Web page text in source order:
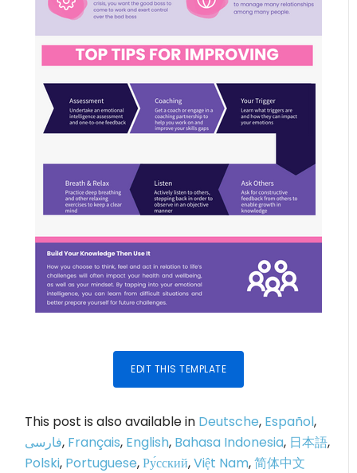
EDIT THIS TEMPLATE
This post is also available in Deutsche, Español,
فارسی, Français, English, Bahasa Indonesia, 日本語,
Polski, Portuguese,Ру́сский,Việt Nam,简体中文